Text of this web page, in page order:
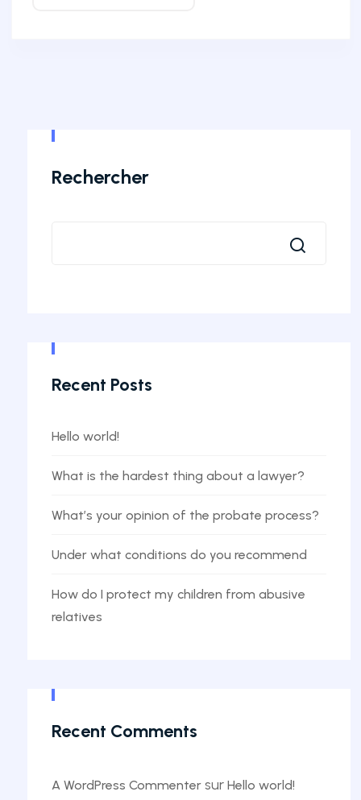
Rechercher
Recent Posts
Hello world!
What is the hardest thing about a lawyer?
What’s your opinion of the probate process?
Under what conditions do you recommend
How do I protect my children from abusive
relatives
Recent Comments
A WordPress Commentersur Hello world!